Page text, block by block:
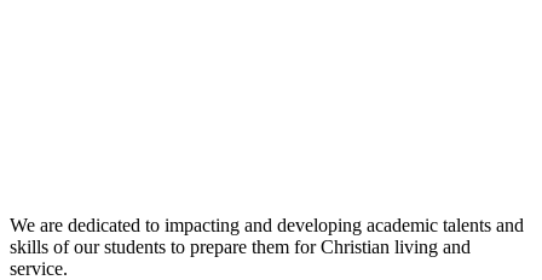
We are dedicated to impacting and developing academic talents and
skills of our students to prepare them for Christian living and
service.